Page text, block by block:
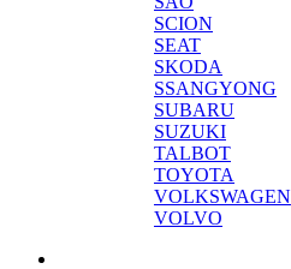
SCION
SEAT
SKODA
SSANGYONG
SUBARU
SUZUKI
TALBOT
TOYOTA
VOLKSWAGEN
VOLVO